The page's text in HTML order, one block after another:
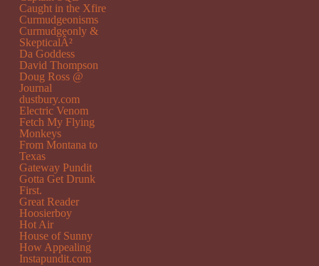
Caught in the Xfire
Curmudgeonisms
Curmudgeonly &
SkepticalÂ²
Da Goddess
David Thompson
Doug Ross @
Journal
dustbury.com
Electric Venom
Fetch My Flying
Monkeys
From Montana to
Texas
Gateway Pundit
Gotta Get Drunk
First.
Great Reader
Hoosierboy
Hot Air
House of Sunny
How Appealing
Instapundit.com